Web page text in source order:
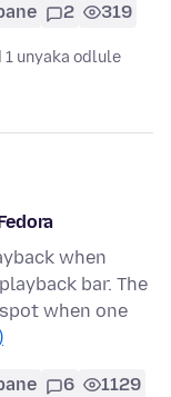
2 319
1 unyaka odlule
when
bar. The
when one
6 1129